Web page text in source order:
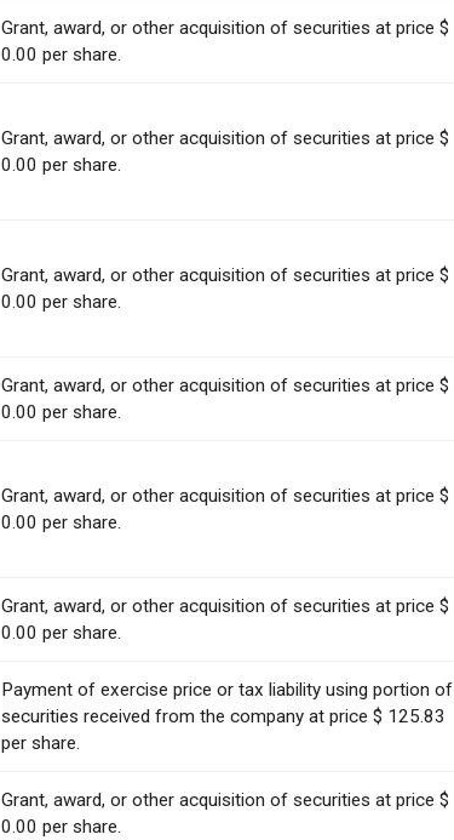
Grant, award, or other acquisition of securities at price $
0.00 per share.
Grant, award, or other acquisition of securities at price $
0.00 per share.
Grant, award, or other acquisition of securities at price $
0.00 per share.
Grant, award, or other acquisition of securities at price $
0.00 per share.
Grant, award, or other acquisition of securities at price $
0.00 per share.
Grant, award, or other acquisition of securities at price $
0.00 per share.
Payment of exercise price or tax liability using portion of
securities received from the company at price $ 125.83
per share.
Grant, award, or other acquisition of securities at price $
0.00 per share.